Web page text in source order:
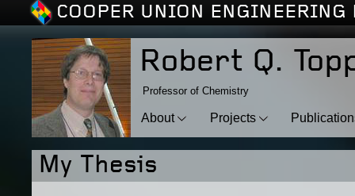
COOPER UNION ENGINEERING
Robert Q.
Professor of Chemistry
About Projects
My Thesis